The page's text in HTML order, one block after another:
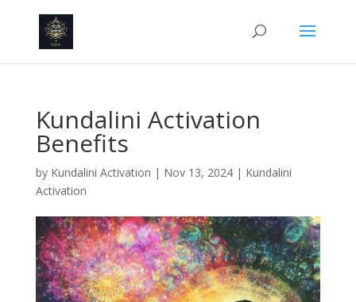
Kundalini Activation
Benefits
by Kundalini Activation | Nov 13, 2024| Kundalini
Activation